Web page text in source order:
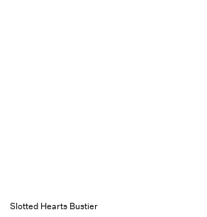
Slotted Hearts Bustier